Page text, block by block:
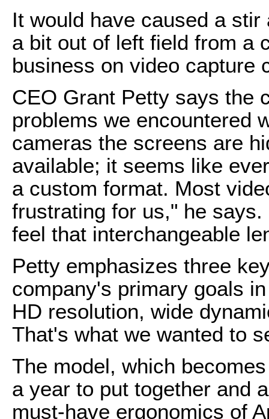
It would have caused a
a bit out of left field from a
business on video capture
CEO Grant Petty says the
problems we encountered
cameras the screens are
available; it seems like
a custom format. Most
frustrating for us," he
feel that interchangeable
Petty emphasizes three
company's primary goals
HD resolution, wide
That's what we wanted to
The model, which
a year to put together and
must-have ergonomics of